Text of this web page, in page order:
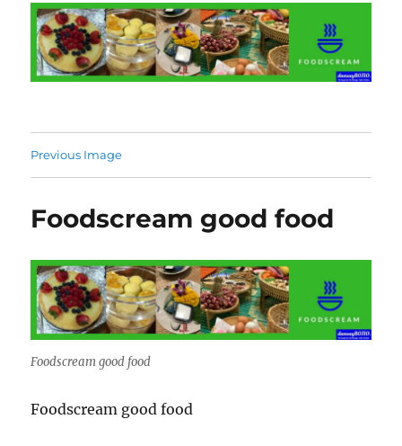
Previous Image
Foodscream good food
Foodscream good food
Foodscream good food